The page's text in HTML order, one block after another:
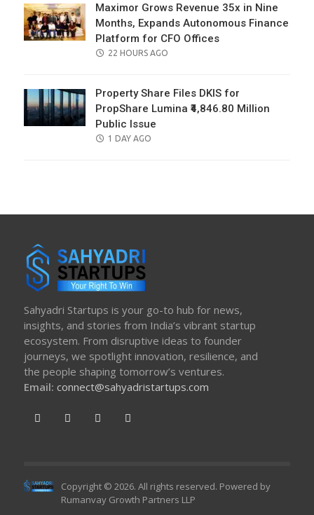
Maximor Grows Revenue 35x in Nine
Months, Expands Autonomous Finance
Platform for CFO Offices
POSTED
22 HOURS AGO
Property Share Files DKIS for
PropShare Lumina ₹4,846.80 Million
Public Issue
POSTED
1 DAY AGO
Sahyadri Startups is your go-to hub for news,
insights, and stories from India’s vibrant startup
ecosystem. From disruptive ideas to founder
journeys, we spotlight innovation, resilience, and
the people shaping tomorrow’s ventures.
Email: connect@sahyadristartups.com
Copyright © 2026. All rights reserved. Powered by
Rumanvay Growth Partners LLP